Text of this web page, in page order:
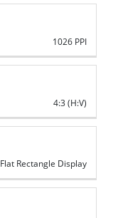
1026 PPI
4:3 (H:V)
Flat Rectangle Display